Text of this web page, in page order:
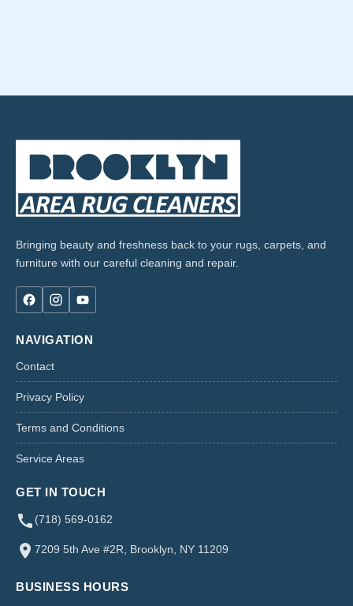
Bringing beauty and freshness back to your rugs, carpets, and
furniture with our careful cleaning and repair.
NAVIGATION
Contact
Privacy Policy
Terms and Conditions
Service Areas
GET IN TOUCH
(718) 569-0162
7209 5th Ave #2R, Brooklyn, NY 11209
BUSINESS HOURS